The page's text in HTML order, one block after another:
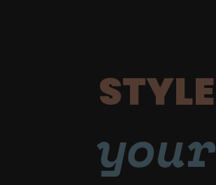
STYLE
your